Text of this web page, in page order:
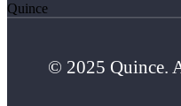
Quince
© 2025 Quince.